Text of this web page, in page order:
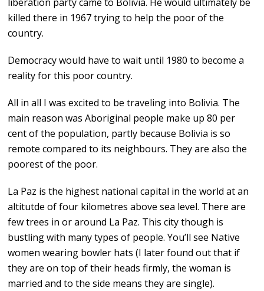
killed there in 1967 trying to help the poor of the
country.
Democracy would have to wait until 1980 to become a
reality for this poor country.
All in all I was excited to be traveling into Bolivia. The
main reason was Aboriginal people make up 80 per
cent of the population, partly because Bolivia is so
remote compared to its neighbours. They are also the
poorest of the poor.
La Paz is the highest national capital in the world at an
altitutde of four kilometres above sea level. There are
few trees in or around La Paz. This city though is
bustling with many types of people. You’ll see Native
women wearing bowler hats (I later found out that if
they are on top of their heads firmly, the woman is
married and to the side means they are single).